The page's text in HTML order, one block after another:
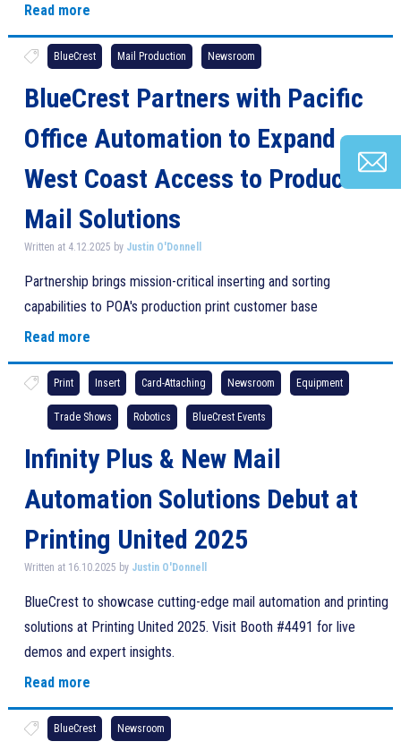
Read more
BlueCrest Mail Production Newsroom
BlueCrest Partners with Pacific
Office Automation to Expand
West Coast Access to Production
Mail Solutions
Written at 4.12.2025 by Justin O'Donnell
Partnership brings mission-critical inserting and sorting
capabilities to POA's production print customer base
Read more
Print Insert Card-Attaching Newsroom Equipment
Trade Shows Robotics BlueCrest Events
Infinity Plus & New Mail
Automation Solutions Debut at
Printing United 2025
Written at 16.10.2025 by Justin O'Donnell
BlueCrest to showcase cutting-edge mail automation and printing
solutions at Printing United 2025. Visit Booth #4491 for live
demos and expert insights.
Read more
BlueCrest Newsroom